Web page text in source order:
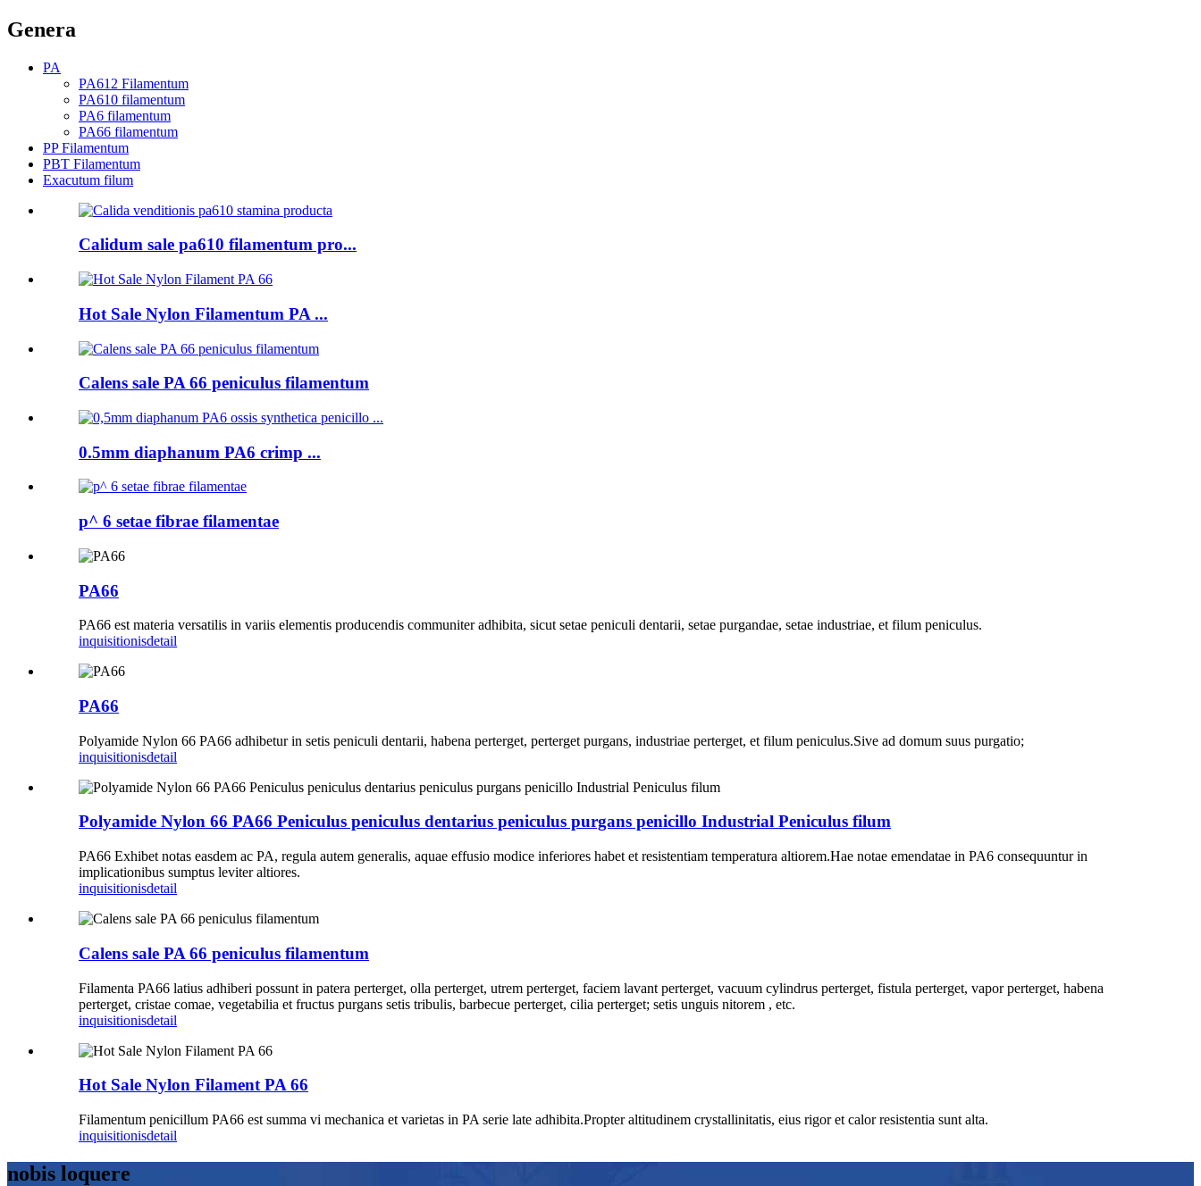
Genera
PA
PA612 Filamentum
PA610 filamentum
PA6 filamentum
PA66 filamentum
PP Filamentum
PBT Filamentum
Exacutum filum
Calidum sale pa610 filamentum pro...
Hot Sale Nylon Filamentum PA ...
Calens sale PA 66 peniculus filamentum
0.5mm diaphanum PA6 crimp ...
p^ 6 setae fibrae filamentae
PA66
PA66 est materia versatilis in variis elementis producendis communiter adhibita, sicut setae peniculi dentarii, setae purgandae, setae industriae, et filum peniculus.
inquisitionisdetail
PA66
Polyamide Nylon 66 PA66 adhibetur in setis peniculi dentarii, habena perterget, perterget purgans, industriae perterget, et filum peniculus.Sive ad domum suus purgatio;
inquisitionisdetail
Polyamide Nylon 66 PA66 Peniculus peniculus dentarius peniculus purgans penicillo Industrial Peniculus filum
PA66 Exhibet notas easdem ac PA, regula autem generalis, aquae effusio modice inferiores habet et resistentiam temperatura altiorem.Hae notae emendatae in PA6 consequuntur in
implicationibus sumptus leviter altiores.
inquisitionisdetail
Calens sale PA 66 peniculus filamentum
Filamenta PA66 latius adhiberi possunt in patera perterget, olla perterget, utrem perterget, faciem lavant perterget, vacuum cylindrus perterget, fistula perterget, vapor perterget, habena
perterget, cristae comae, vegetabilia et fructus purgans setis tribulis, barbecue perterget, cilia perterget; setis unguis nitorem , etc.
inquisitionisdetail
Hot Sale Nylon Filament PA 66
Filamentum penicillum PA66 est summa vi mechanica et varietas in PA serie late adhibita.Propter altitudinem crystallinitatis, eius rigor et calor resistentia sunt alta.
inquisitionisdetail
nobis loquere